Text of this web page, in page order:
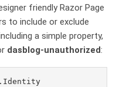
friendly Razor Page
to include or exclude
a simple property,
dasblog-unauthorized: